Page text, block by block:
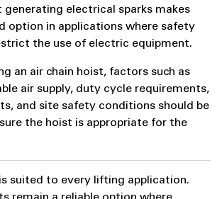
electrical sparks makes
option in applications where safety
the use of electric equipment.
an air chain hoist, factors such as
air supply, duty cycle requirements,
and site safety conditions should be
the hoist is appropriate for the
suited to every lifting application.